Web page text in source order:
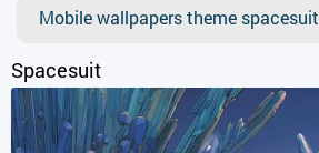
Mobile wallpapers theme spacesuit
Spacesuit